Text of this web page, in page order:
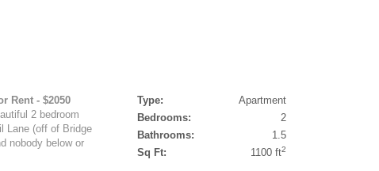
Rent - $2050
2 bedroom
Lane (off of Bridge
nobody below or
Type:
Apartment
Bedrooms:
2
Bathrooms:
1.5
Sq Ft:
1100 ft2